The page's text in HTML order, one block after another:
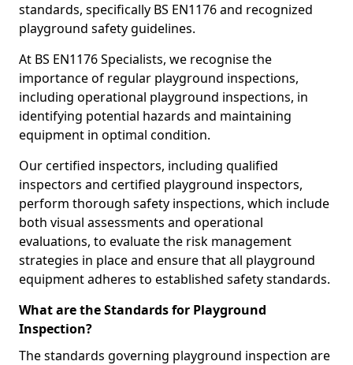
standards, specifically BS EN1176 and recognized
playground safety guidelines.
At BS EN1176 Specialists, we recognise the
importance of regular playground inspections,
including operational playground inspections, in
identifying potential hazards and maintaining
equipment in optimal condition.
Our certified inspectors, including qualified
inspectors and certified playground inspectors,
perform thorough safety inspections, which include
both visual assessments and operational
evaluations, to evaluate the risk management
strategies in place and ensure that all playground
equipment adheres to established safety standards.
What are the Standards for Playground
Inspection?
The standards governing playground inspection are